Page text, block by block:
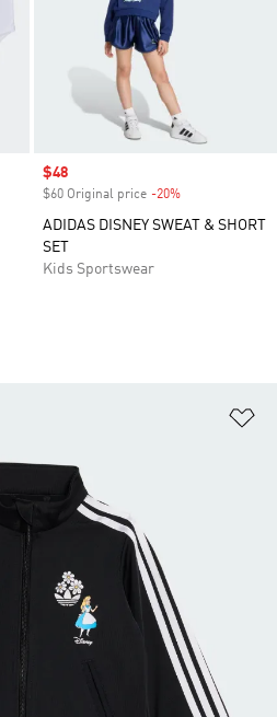
Sale price
$48
$60 Original price -20%
ADIDAS DISNEY SWEAT & SHORT
SET
Kids Sportswear